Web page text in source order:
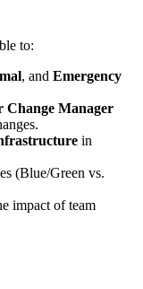
to:
, and Emergency
Change Manager
in
(Blue/Green vs.
impact of team